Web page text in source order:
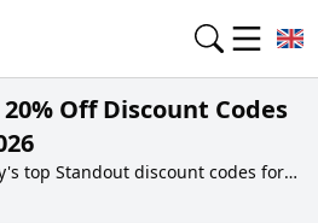
Off Discount Codes
top Standout discount codes for
Join our